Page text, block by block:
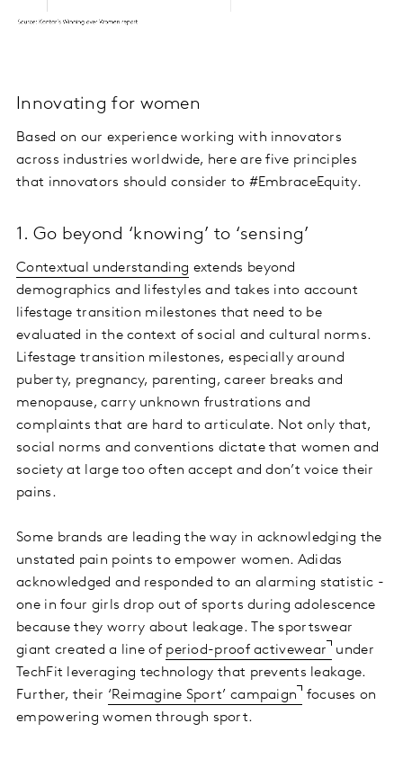
Innovating for women
Based on our experience working with innovators
across industries worldwide, here are five principles
that innovators should consider to #EmbraceEquity.
1. Go beyond ‘knowing’ to ‘sensing’
Contextual understanding extends beyond
demographics and lifestyles and takes into account
lifestage transition milestones that need to be
evaluated in the context of social and cultural norms.
Lifestage transition milestones, especially around
puberty, pregnancy, parenting, career breaks and
menopause, carry unknown frustrations and
complaints that are hard to articulate. Not only that,
social norms and conventions dictate that women and
society at large too often accept and don’t voice their
pains.
Some brands are leading the way in acknowledging the
unstated pain points to empower women. Adidas
acknowledged and responded to an alarming statistic -
one in four girls drop out of sports during adolescence
because they worry about leakage. The sportswear
giant created a line of period-proof activewear
under
TechFit leveraging technology that prevents leakage.
Further, their ‘Reimagine Sport’ campaign
focuses on
empowering women through sport.